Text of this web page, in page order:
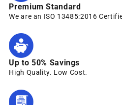
Premium Standard
We are an ISO 13485:2016
Up to 50% Savings
High Quality. Low Cost.